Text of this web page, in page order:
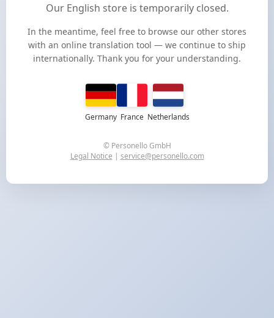
Our English store is temporarily closed.
In the meantime, feel free to browse our other stores
with an online translation tool — we continue to ship
internationally. Thank you for your understanding.
Germany France Netherlands
© Personello GmbH
Legal Notice | service@personello.com